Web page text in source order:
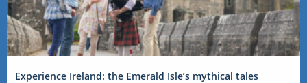
Experience Ireland: the Emerald Isle’s mythical tales